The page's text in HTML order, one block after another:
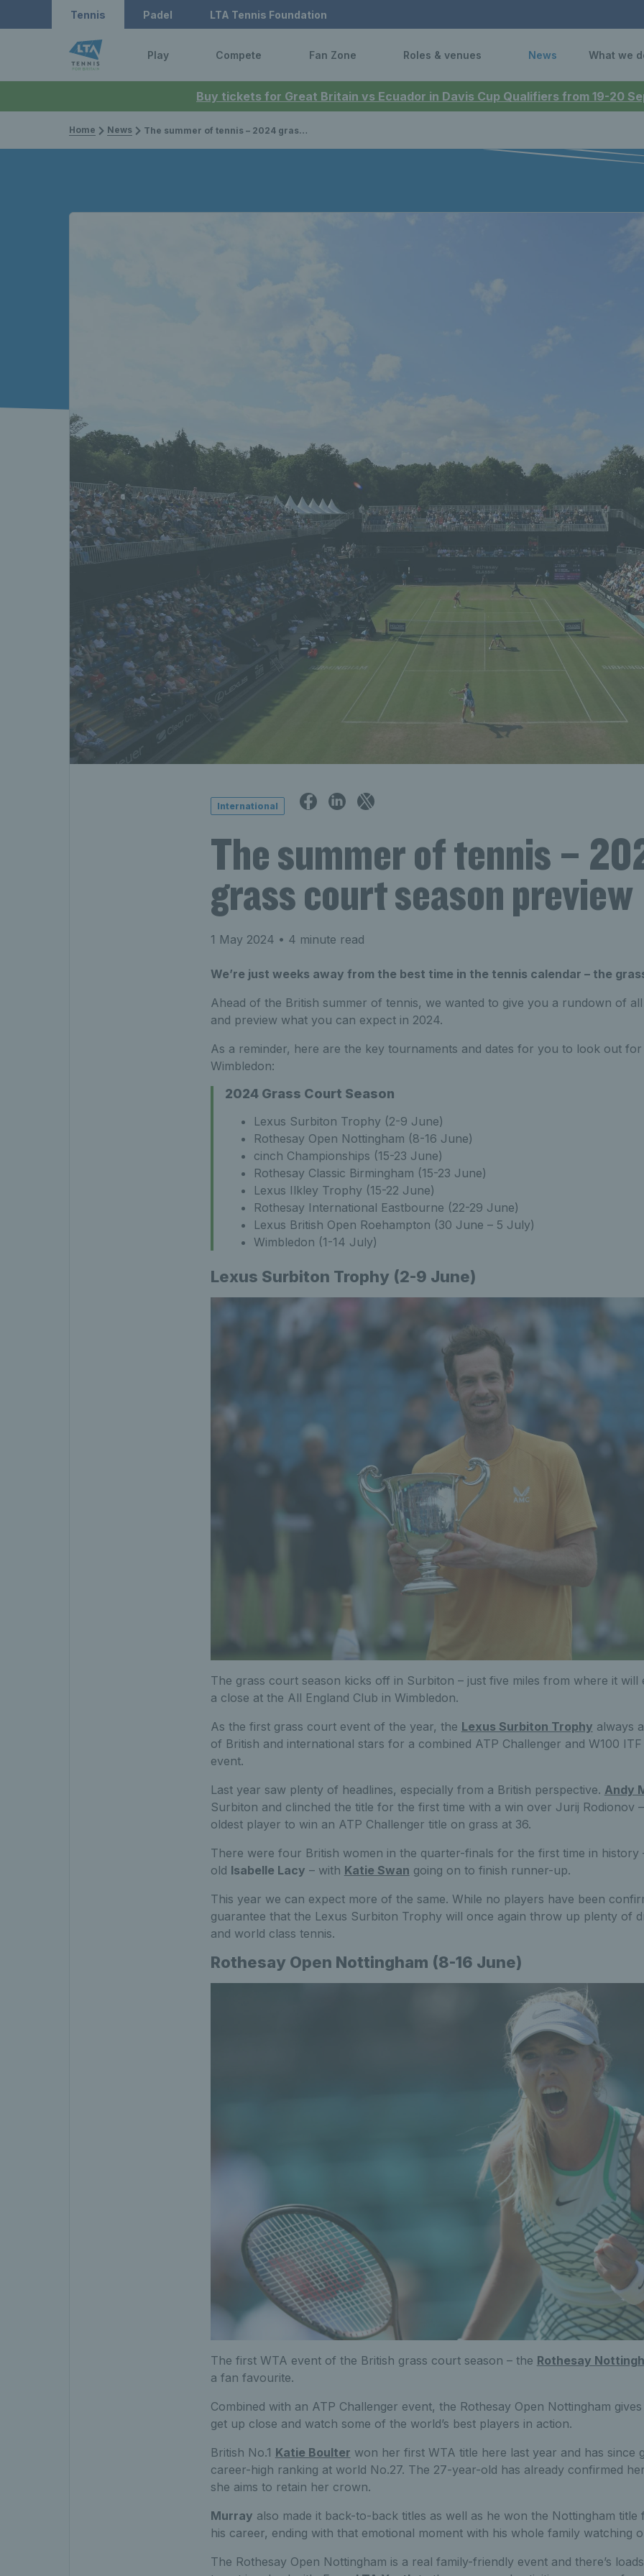
Buy tickets for Great Britain vs Ecuador in Davis Cup Qualifiers from 19-20
Tennis Padel LTA Tennis Foundation
Play Compete Fan Zone Roles & venues News What we
Home News The summer of tennis – 2024 grass court season preview
International
The summer of tennis –
grass court season preview
1 May 2024 • 4 minute read
We’re just weeks away from the best time in the tennis calendar – the
Ahead of the British summer of tennis, we wanted to give you a rundown of
and preview what you can expect in 2024.
As a reminder, here are the key tournaments and dates for you to look out
Wimbledon:
2024 Grass Court Season
Lexus Surbiton Trophy (2-9 June)
Rothesay Open Nottingham (8-16 June)
cinch Championships (15-23 June)
Rothesay Classic Birmingham (15-23 June)
Lexus Ilkley Trophy (15-22 June)
Rothesay International Eastbourne (22-29 June)
Lexus British Open Roehampton (30 June – 5 July)
Wimbledon (1-14 July)
Lexus Surbiton Trophy (2-9 June)
The grass court season kicks off in Surbiton – just five miles from where it will
a close at the All England Club in Wimbledon.
As the first grass court event of the year, the Lexus Surbiton Trophy always
of British and international stars for a combined ATP Challenger and W100
event.
Last year saw plenty of headlines, especially from a British perspective. Andy
Surbiton and clinched the title for the first time with a win over Jurij Rodionov
oldest player to win an ATP Challenger title on grass at 36.
There were four British women in the quarter-finals for the first time in history
old Isabelle Lacy – with Katie Swan going on to finish runner-up.
This year we can expect more of the same. While no players have been
guarantee that the Lexus Surbiton Trophy will once again throw up plenty of
and world class tennis.
Rothesay Open Nottingham (8-16 June)
The first WTA event of the British grass court season – the Rothesay
a fan favourite.
Combined with an ATP Challenger event, the Rothesay Open Nottingham
get up close and watch some of the world’s best players in action.
British No.1 Katie Boulter won her first WTA title here last year and has since
career-high ranking at world No.27. The 27-year-old has already confirmed
she aims to retain her crown.
Murray also made it back-to-back titles as well as he won the Nottingham
his career, ending with that emotional moment with his whole family watching
The Rothesay Open Nottingham is a real family-friendly event and there’s